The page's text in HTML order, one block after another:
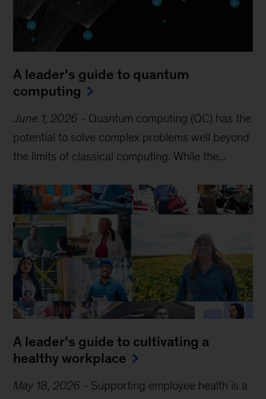
A leader’s guide to quantum
computing
June 1, 2026 - Quantum computing (QC) has the
potential to solve complex problems well beyond
the limits of classical computing . While the...
A leader’s guide to cultivating a
healthy workplace
May 18, 2026 - Supporting employee health is a